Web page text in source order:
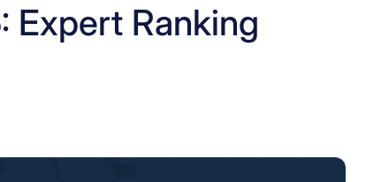
Expert Ranking